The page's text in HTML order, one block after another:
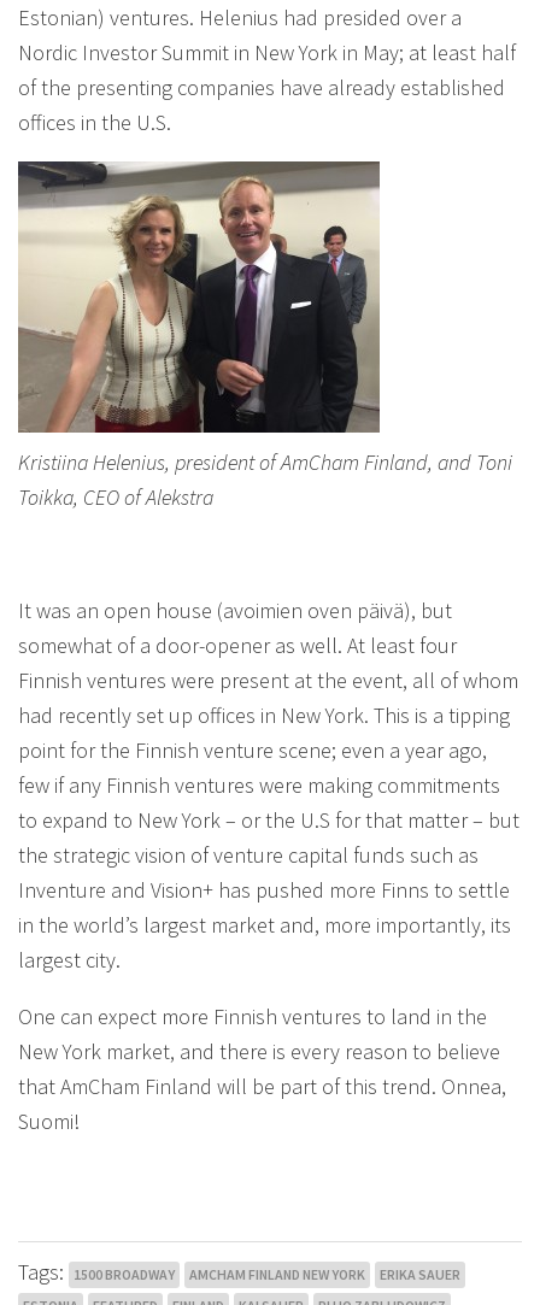
Estonian) ventures. Helenius had presided over a
Nordic Investor Summit in New York in May; at least half
of the presenting companies have already established
offices in the U.S.
Kristiina Helenius, president of AmCham Finland, and Toni
Toikka, CEO of Alekstra
It was an open house (avoimien oven päivä), but
somewhat of a door-opener as well. At least four
Finnish ventures were present at the event, all of whom
had recently set up offices in New York. This is a tipping
point for the Finnish venture scene; even a year ago,
few if any Finnish ventures were making commitments
to expand to New York – or the U.S for that matter – but
the strategic vision of venture capital funds such as
Inventure and Vision+ has pushed more Finns to settle
in the world’s largest market and, more importantly, its
largest city.
One can expect more Finnish ventures to land in the
New York market, and there is every reason to believe
that AmCham Finland will be part of this trend. Onnea,
Suomi!
Tags: 1500 BROADWAY AMCHAM FINLAND NEW YORK
ERIKA SAUER